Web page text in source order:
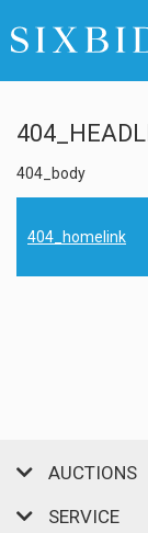
404_body
404_homelink
AUCTIONS
SERVICE